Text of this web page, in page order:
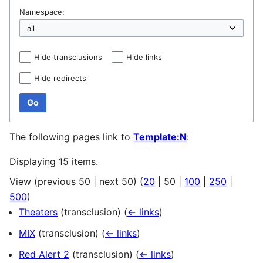
Namespace:
Hide transclusions Hide links
Hide redirects
Go
The following pages link to Template:N:
Displaying 15 items.
View (previous 50 next 50) (20 50 100 250
500)
Theaters (transclusion) (← links)
MIX (transclusion) (← links)
Red Alert 2 (transclusion) (← links)